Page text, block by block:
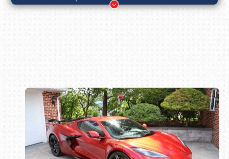
Book online or call (800) 216-1876